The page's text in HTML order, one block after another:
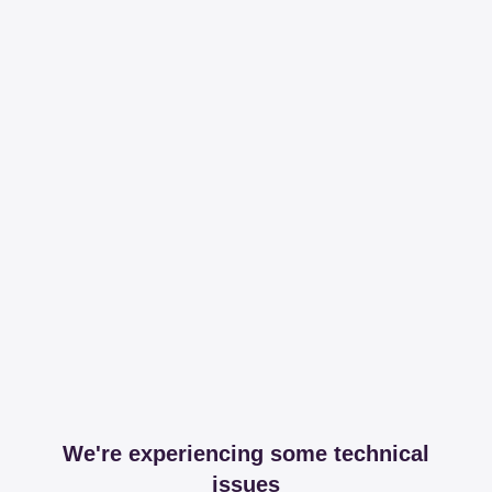
We're experiencing some technical
issues